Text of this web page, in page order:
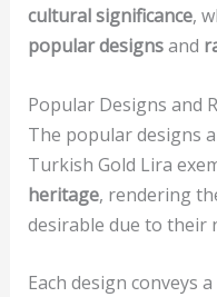
cultural significance,
popular designsand
Popular Designs and
The popular designs
Turkish Gold Lira
heritage, rendering
desirable due to their
Each design conveys